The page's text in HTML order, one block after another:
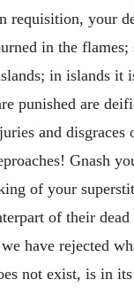
your
in the
in islands
are
and disgraces
Gnash
of your
of their
have rejected
not exist, is in